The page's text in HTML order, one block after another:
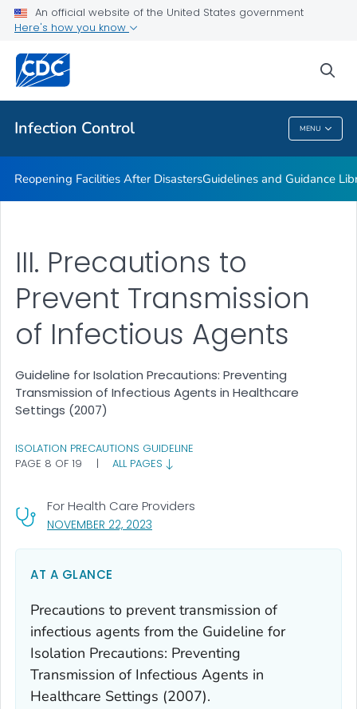
An official website of the United States government
Here's how you know
Infection Control MENU
Guidelines
Public Health
Infection Control
Reopening Facilities After DisastersGuidelines and Guidance
NOVEMBER 22, 2023
For Health Care Providers
III. Precautions to
Prevent Transmission
of Infectious Agents
Guideline for Isolation Precautions: Preventing
Transmission of Infectious Agents in Healthcare
Settings (2007)
ISOLATION PRECAUTIONS GUIDELINE
PAGE 8 OF 19
| ALL PAGES
AT A GLANCE
Precautions to prevent transmission of
infectious agents from the Guideline for
Isolation Precautions: Preventing
Transmission of Infectious Agents in
Healthcare Settings (2007).